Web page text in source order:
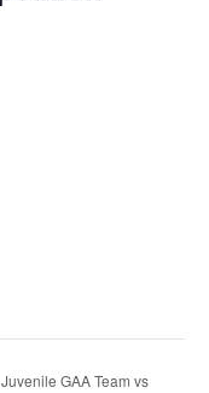
Juvenile GAA Team vs